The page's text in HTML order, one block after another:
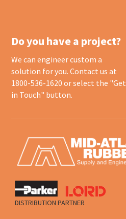
Do you have a project?
We can engineer custom a
solution for you. Contact us at
1800-536-1620 or select the "Get
in Touch" button.
DISTRIBUTION PARTNER